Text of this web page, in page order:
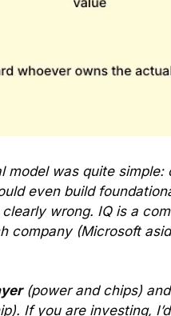
model was quite simple:
even build
wrong. IQ is a
company (Microsoft
(power and chips)
If you are investing,